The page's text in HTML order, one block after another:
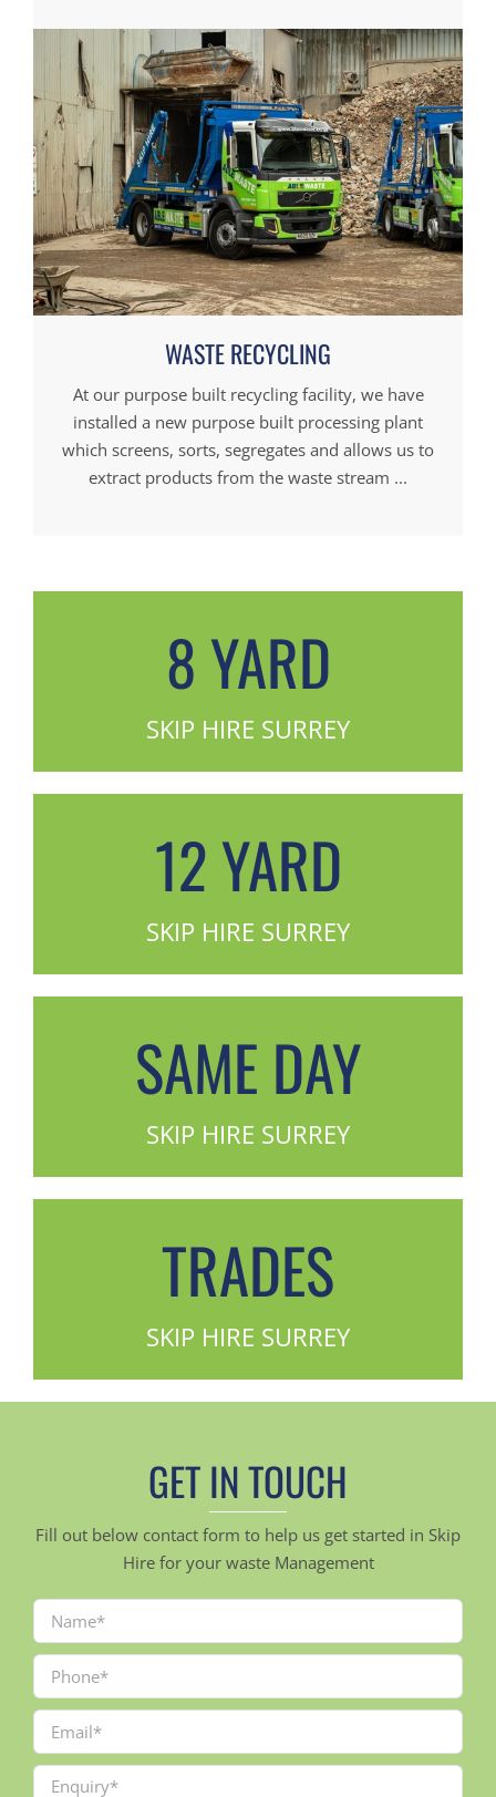
WASTE RECYCLING
At our purpose built recycling facility, we have
installed a new purpose built processing plant
which screens, sorts, segregates and allows us to
extract products from the waste stream ...
8 YARD
SKIP HIRE SURREY
12 YARD
SKIP HIRE SURREY
SAME DAY
SKIP HIRE SURREY
TRADES
SKIP HIRE SURREY
GET IN TOUCH
Fill out below contact form to help us get started in Skip
Hire for your waste Management